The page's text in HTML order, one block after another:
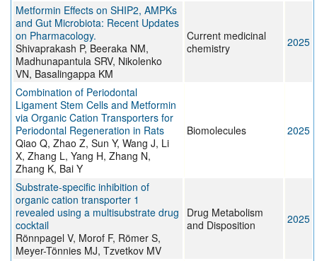
Metformin Effects on SHIP2, AMPKs
and Gut Microbiota: Recent Updates
on Pharmacology.
Shivaprakash P, Beeraka NM,
Madhunapantula SRV, Nikolenko
VN, Basalingappa KM
Current medicinal
chemistry
2025
Combination of Periodontal
Ligament Stem Cells and Metformin
via Organic Cation Transporters for
Periodontal Regeneration in Rats
Qiao Q, Zhao Z, Sun Y, Wang J, Li
X, Zhang L, Yang H, Zhang N,
Zhang K, Bai Y
Biomolecules 2025
Substrate-specific inhibition of
organic cation transporter 1
revealed using a multisubstrate drug
cocktail
Rönnpagel V, Morof F, Römer S,
Meyer-Tönnies MJ, Tzvetkov MV
Drug Metabolism
and Disposition
2025